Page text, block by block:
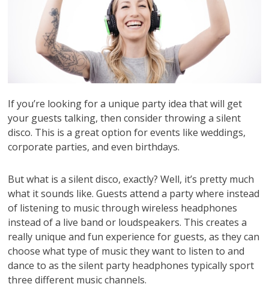
If you’re looking for a unique party idea that will get
your guests talking, then consider throwing a silent
disco. This is a great option for events like weddings,
corporate parties, and even birthdays.
But what is a silent disco, exactly? Well, it’s pretty much
what it sounds like. Guests attend a party where instead
of listening to music through wireless headphones
instead of a live band or loudspeakers. This creates a
really unique and fun experience for guests, as they can
choose what type of music they want to listen to and
dance to as the silent party headphones typically sport
three different music channels.